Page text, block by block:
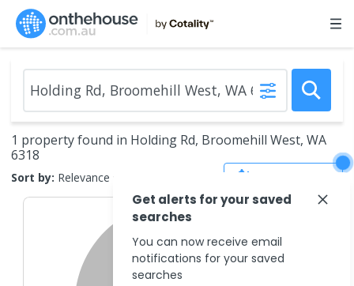
1 property found in Holding Rd, Broomehill West, WA
6318
Sort by: Relevance
Get alerts for your saved
searches
You can now receive email
notifications for your saved
searches